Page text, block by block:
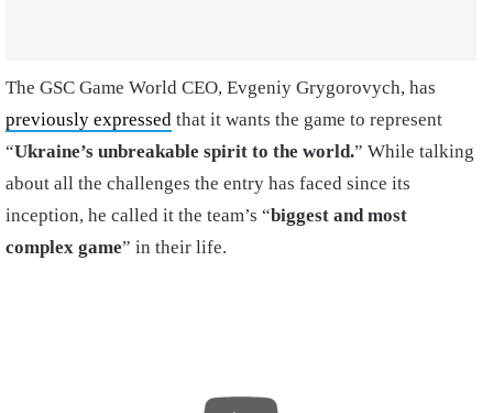
The GSC Game World CEO, Evgeniy Grygorovych, has
previously expressed that it wants the game to represent
“Ukraine’s unbreakable spirit to the world.” While talking
about all the challenges the entry has faced since its
inception, he called it the team’s “biggest and most
complex game” in their life.